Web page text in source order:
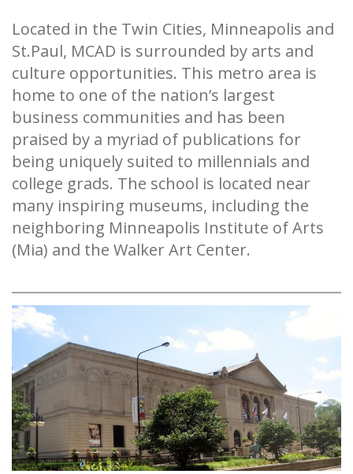
Located in the Twin Cities, Minneapolis and
St.Paul, MCAD is surrounded by arts and
culture opportunities. This metro area is
home to one of the nation’s largest
business communities and has been
praised by a myriad of publications for
being uniquely suited to millennials and
college grads. The school is located near
many inspiring museums, including the
neighboring Minneapolis Institute of Arts
(Mia) and the Walker Art Center.